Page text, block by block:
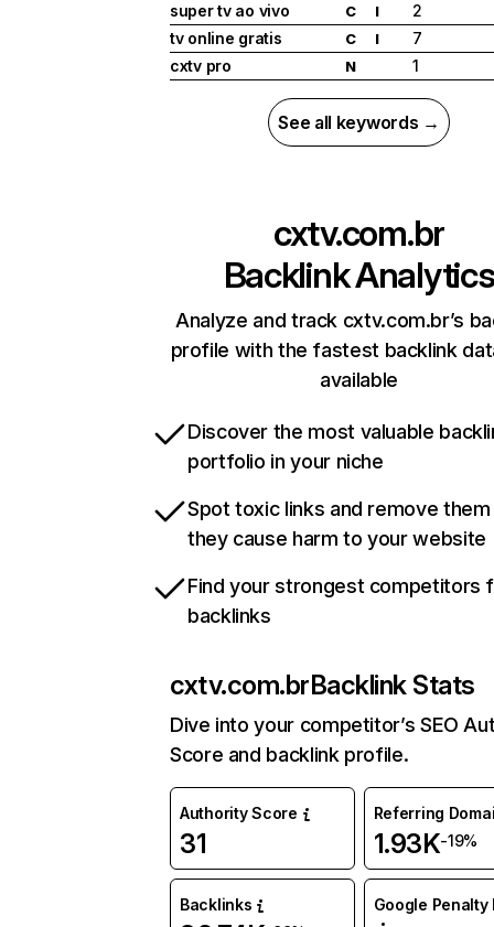
super tv ao vivo
C I
2
tv online gratis
C I
7
cxtv pro
N 1
See all keywords →
cxtv.com.br
Backlink Analytics
Analyze and track cxtv.com.br’s
profile with the fastest backlink
available
Discover the most valuable
portfolio in your niche
Spot toxic links and remove
they cause harm to your website
Find your strongest competitors
backlinks
cxtv.com.brBacklink Stats
Dive into your competitor’s SEO
Score and backlink profile.
Authority Score
31
Referring
1.93K-19%
Backlinks Google Penalty